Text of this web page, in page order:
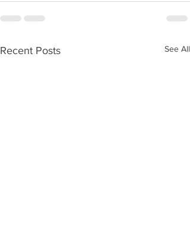
Recent Posts See All